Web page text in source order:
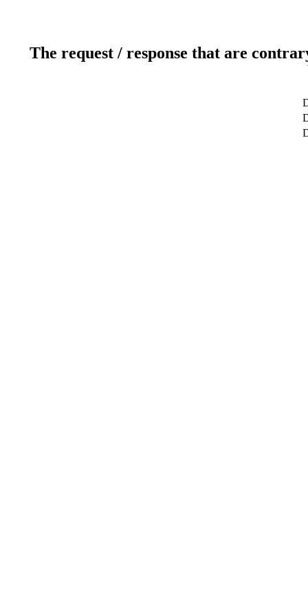
The request / response that are